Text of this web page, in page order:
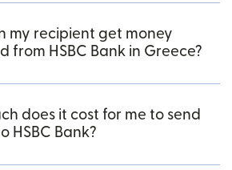
my recipient get money
from HSBC Bank in Greece?
does it cost for me to send
HSBC Bank?